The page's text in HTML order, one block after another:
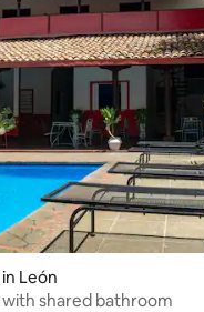
León
shared bathroom